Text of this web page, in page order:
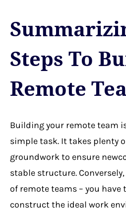
Steps To
Remote
Building your remote team
simple task. It takes plenty
groundwork to ensure
stable structure.
of remote teams – you have
construct the ideal work